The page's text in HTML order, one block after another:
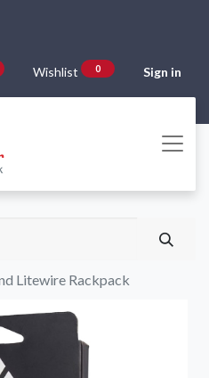
Wishlist 0 Sign in
Litewire Rackpack